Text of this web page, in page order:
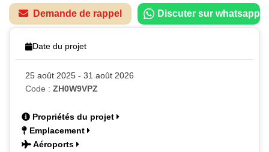
Demande de rappel Discuter sur whatsapp
Date du projet
25 août 2025 - 31 août 2026
Code : ZH0W9VPZ
Propriétés du projet
Emplacement
Aéroports